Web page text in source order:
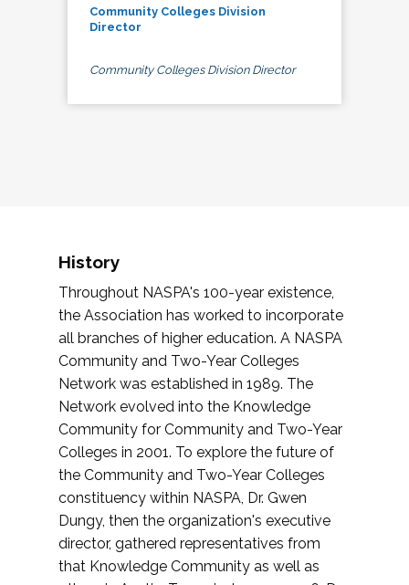
Community Colleges Division
Director
Community Colleges Division Director
History
Throughout NASPA's 100-year existence,
the Association has worked to incorporate
all branches of higher education. A NASPA
Community and Two-Year Colleges
Network was established in 1989. The
Network evolved into the Knowledge
Community for Community and Two-Year
Colleges in 2001. To explore the future of
the Community and Two-Year Colleges
constituency within NASPA, Dr. Gwen
Dungy, then the organization's executive
director, gathered representatives from
that Knowledge Community as well as